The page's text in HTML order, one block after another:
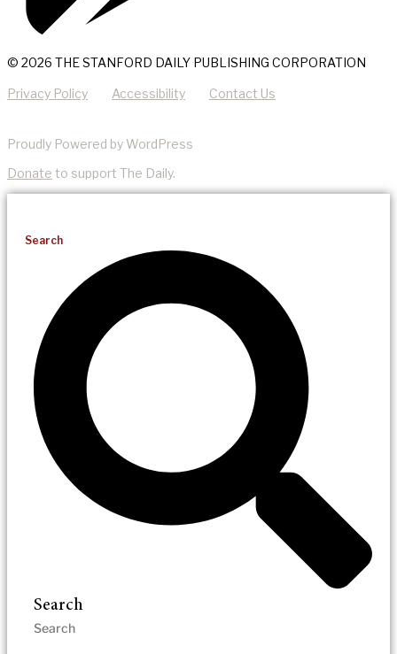
© 2026 THE STANFORD DAILY PUBLISHING CORPORATION
Privacy Policy Accessibility Contact Us
Proudly Powered by WordPress
Donate to support The Daily.
Search
Search